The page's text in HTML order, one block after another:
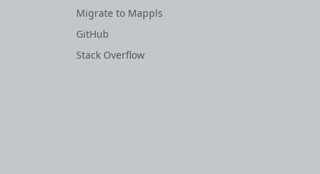
Migrate to Mappls
GitHub
Stack Overflow